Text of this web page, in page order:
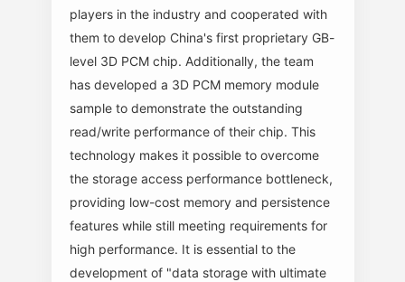
players in the industry and cooperated with
them to develop China's first proprietary GB-
level 3D PCM chip. Additionally, the team
has developed a 3D PCM memory module
sample to demonstrate the outstanding
read/write performance of their chip. This
technology makes it possible to overcome
the storage access performance bottleneck,
providing low-cost memory and persistence
features while still meeting requirements for
high performance. It is essential to the
development of "data storage with ultimate